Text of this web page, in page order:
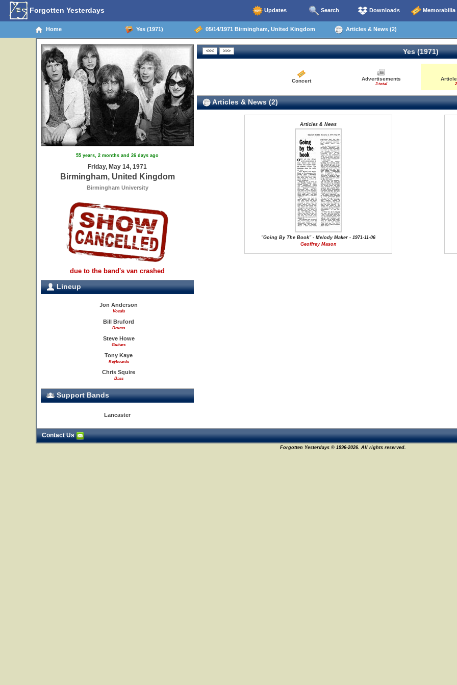
Forgotten Yesterdays Updates Search Downloads Memorabilia
Home Yes (1971) 05/14/1971 Birmingham, United Kingdom Articles & News (2)
55 years, 2 months and 26 days ago
Friday, May 14, 1971
Birmingham, United Kingdom
Birmingham University
due to the band's van crashed
Lineup
Jon Anderson
Vocals
Bill Bruford
Drums
Steve Howe
Guitars
Tony Kaye
Keyboards
Chris Squire
Bass
Support Bands
Lancaster
Yes (1971)
Concert Advertisements
3 total
Articles & News (2)
Articles & News
"Going By The Book" - Melody Maker - 1971-11-06
Geoffrey Mason
Contact Us
Forgotten Yesterdays © 1996-2026. All rights reserved.